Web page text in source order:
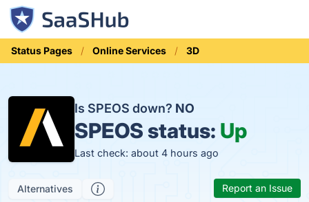
Status Pages Online Services 3D
Is SPEOS down? NO
SPEOS status: Up
Last check: about 4 hours ago
Alternatives Report an Issue